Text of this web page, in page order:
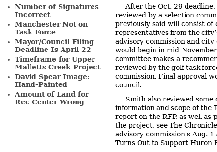
After the Oct. 29 deadline,
reviewed by a selection
previously said will consist of
representatives from the
advisory commission and
would begin in mid-
committee makes a
reviewed by the golf task
commission. Final approval
council.
Smith also reviewed some
information and scope of the
report on the RFP, as well as
the project, see The
advisory commission's Aug.
Turns Out to Support Huron
Number of Signatures
Incorrect
Manchester Not on
Task Force
Mayor/Council Filing
Deadline Is April 22
Timeframe for Upper
Malletts Creek Project
David Spear Image:
Hand-Painted
Amount of Land for
Rec Center Wrong